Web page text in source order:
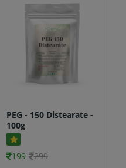
PEG - 150 Distearate -
100g
199 299